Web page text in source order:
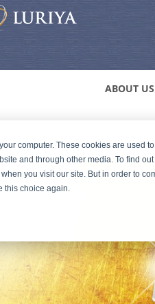
computer. These cookies are used
and through other media. To find
you visit our site. But in order to
this choice again.
ABOUT US